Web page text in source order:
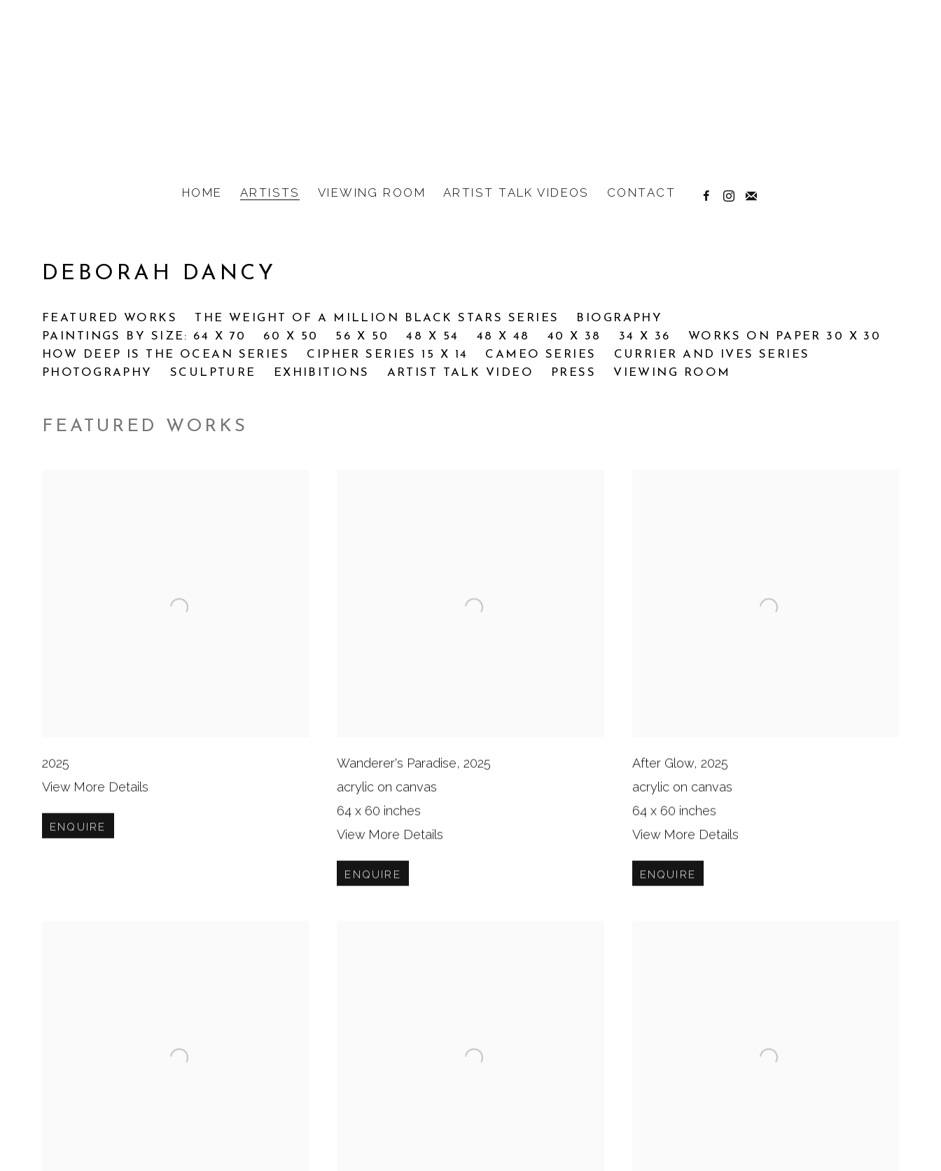
HOME ARTISTS VIEWING ROOM ARTIST TALK VIDEOS CONTACT
DEBORAH DANCY
FEATURED WORKS THE WEIGHT OF A MILLION BLACK STARS SERIES
BIOGRAPHY
PAINTINGS BY SIZE: 64 X 70
60 X 50 56 X 50 48 X 54 48 X 48 40 X 38 34 X 36
WORKS ON PAPER 30 X 30
HOW DEEP IS THE OCEAN SERIES
CIPHER SERIES 15 X 14 CAMEO SERIES
CURRIER AND IVES SERIES
PHOTOGRAPHY
SCULPTURE EXHIBITIONS ARTIST TALK VIDEO PRESS VIEWING ROOM
FEATURED WORKS
2025
View More Details
ENQUIRE
Wanderer's Paradise,2025
acrylic on canvas
64 x 60 inches
View More Details
ENQUIRE
After Glow, 2025
acrylic on canvas
64 x 60 inches
View More Details
ENQUIRE